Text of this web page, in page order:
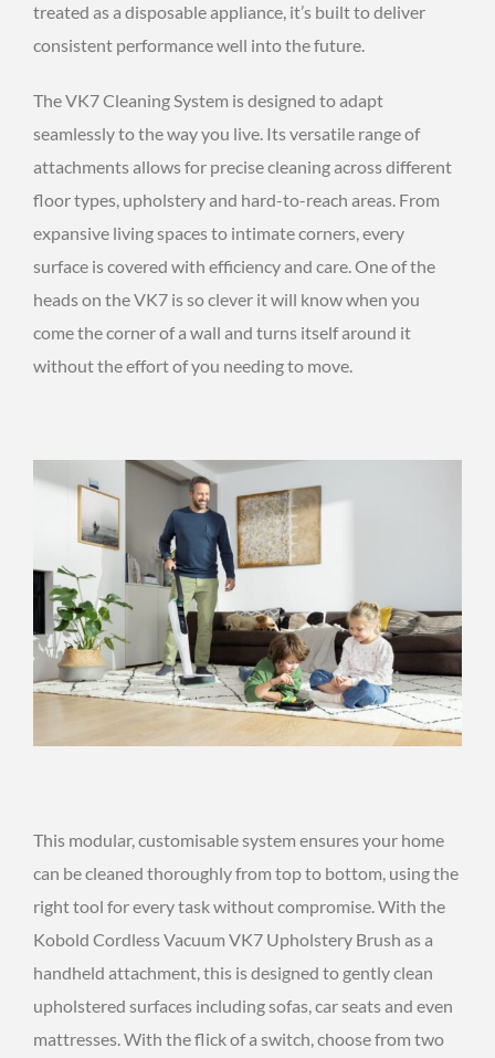
treated as a disposable appliance, it’s built to deliver
consistent performance well into the future.
The VK7 Cleaning System is designed to adapt
seamlessly to the way you live. Its versatile range of
attachments allows for precise cleaning across different
floor types, upholstery and hard-to-reach areas. From
expansive living spaces to intimate corners, every
surface is covered with efficiency and care. One of the
heads on the VK7 is so clever it will know when you
come the corner of a wall and turns itself around it
without the effort of you needing to move.
This modular, customisable system ensures your home
can be cleaned thoroughly from top to bottom, using the
right tool for every task without compromise. With the
Kobold Cordless Vacuum VK7 Upholstery Brush as a
handheld attachment, this is designed to gently clean
upholstered surfaces including sofas, car seats and even
mattresses. With the flick of a switch, choose from two